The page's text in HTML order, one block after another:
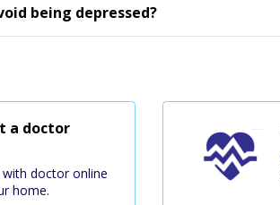
being depressed?
a doctor
doctor online
home.